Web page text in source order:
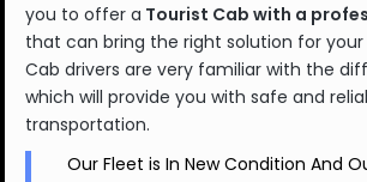
you to offer a Tourist Cab with a
that can bring the right solution for your
Cab drivers are very familiar with the
which will provide you with safe and
transportation.
Our Fleet is In New Condition And